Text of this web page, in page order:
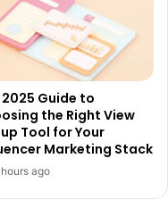
2025 Guide to
the Right View
Tool for Your
Marketing Stack
ago